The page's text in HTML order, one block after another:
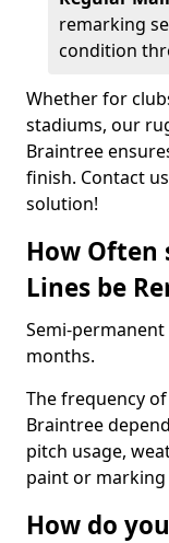
remarking
condition
Whether for
stadiums, our
Braintree
finish. Contact
solution!
How Often
Lines be
Semi-
months.
The frequency
Braintree
pitch usage,
paint or marking
How do